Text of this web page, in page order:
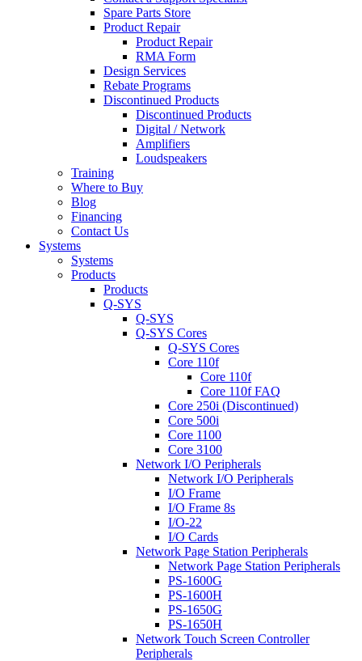
Spare Parts Store
Product Repair
Product Repair
RMA Form
Design Services
Rebate Programs
Discontinued Products
Discontinued Products
Digital / Network
Amplifiers
Loudspeakers
Training
Where to Buy
Blog
Financing
Contact Us
Systems
Systems
Products
Products
Q-SYS
Q-SYS
Q-SYS Cores
Q-SYS Cores
Core 110f
Core 110f
Core 110f FAQ
Core 250i (Discontinued)
Core 500i
Core 1100
Core 3100
Network I/O Peripherals
Network I/O Peripherals
I/O Frame
I/O Frame 8s
I/O-22
I/O Cards
Network Page Station Peripherals
Network Page Station Peripherals
PS-1600G
PS-1600H
PS-1650G
PS-1650H
Network Touch Screen Controller
Peripherals